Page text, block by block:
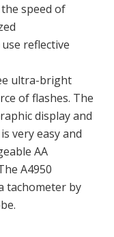
speed of
reflective
ultra-bright
of flashes. The
display and
very easy and
AA
A4950
tachometer by